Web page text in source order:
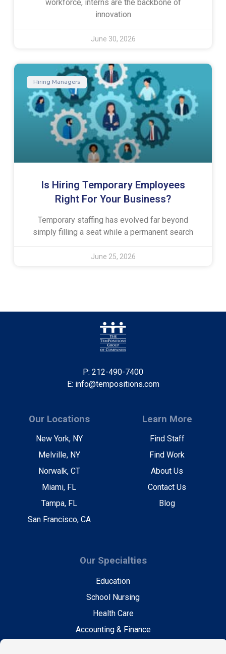
workforce, interns are the backbone of
innovation
June 30, 2026
Hiring Managers
Is Hiring Temporary Employees
Right For Your Business?
Temporary staffing has evolved far beyond
simply filling a seat while a permanent search
June 25, 2026
P: 212-490-7400
E: info@tempositions.com
Our Locations
New York, NY
Melville, NY
Norwalk, CT
Miami, FL
Tampa, FL
San Francisco, CA
Learn More
Find Staff
Find Work
About Us
Contact Us
Blog
Our Specialties
Education
School Nursing
Health Care
Accounting & Finance